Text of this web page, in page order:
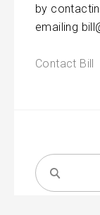
by
emailing
Contact Bill
Search
for: